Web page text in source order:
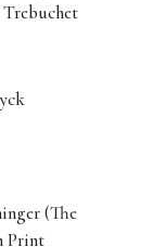
(The
Print